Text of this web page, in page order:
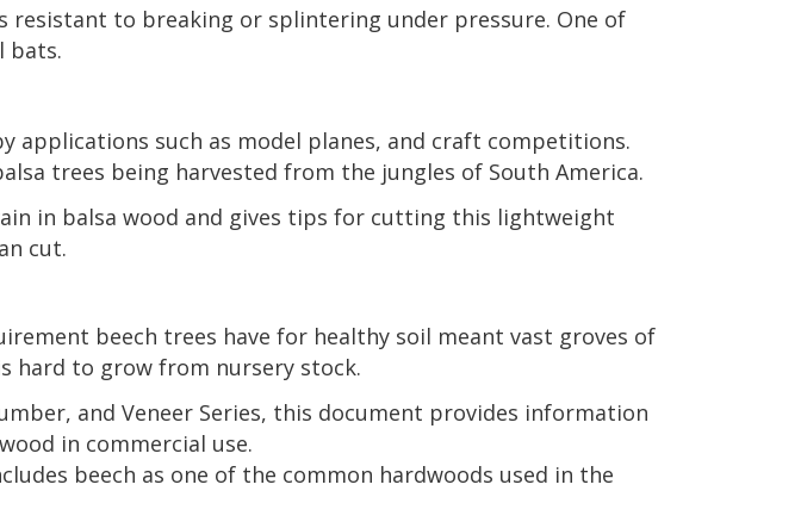
resistant to breaking or splintering under pressure. One of
bats.
applications such as model planes, and craft competitions.
trees being harvested from the jungles of South America.
in balsa wood and gives tips for cutting this lightweight
cut.
beech trees have for healthy soil meant vast groves of
hard to grow from nursery stock.
and Veneer Series, this document provides information
in commercial use.
beech as one of the common hardwoods used in the